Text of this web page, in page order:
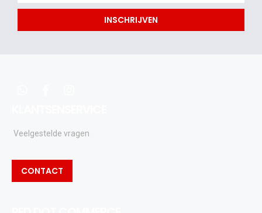
als
acties
INSCHRIJVEN
Veelgestelde vragen
CONTACT